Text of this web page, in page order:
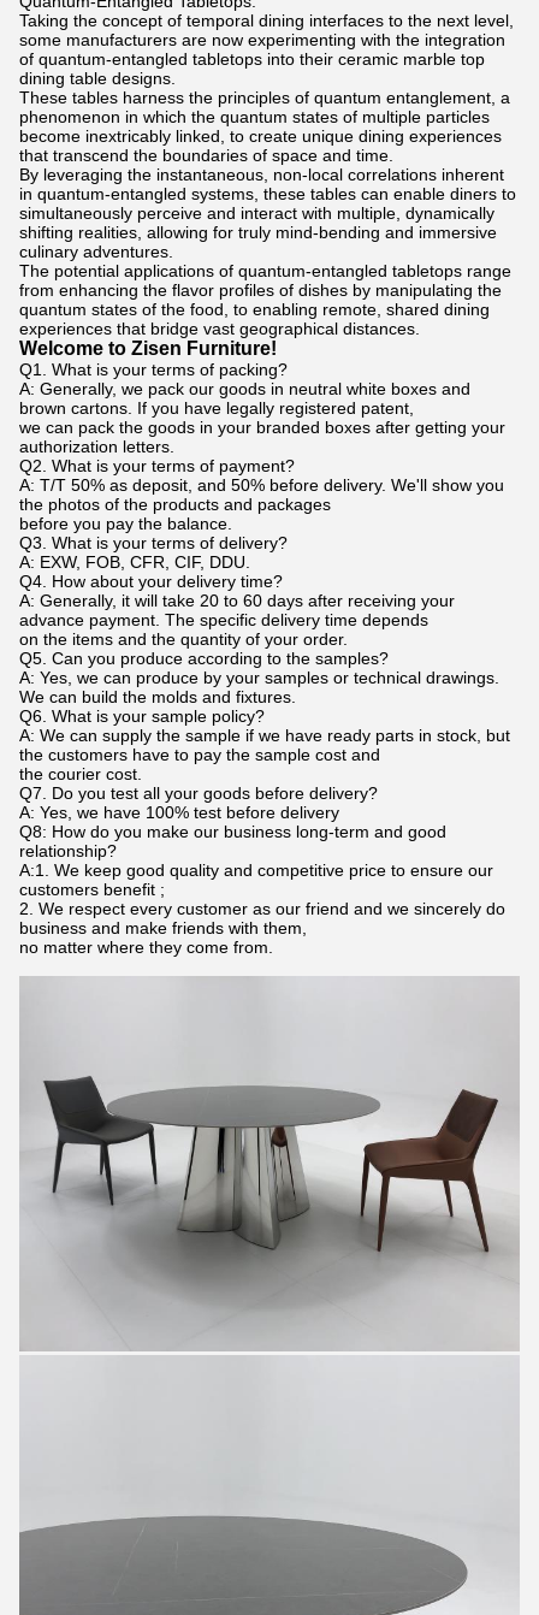
Taking the concept of temporal dining interfaces to the next level,
some manufacturers are now experimenting with the integration
of quantum-entangled tabletops into their ceramic marble top
dining table designs.
These tables harness the principles of quantum entanglement, a
phenomenon in which the quantum states of multiple particles
become inextricably linked, to create unique dining experiences
that transcend the boundaries of space and time.
By leveraging the instantaneous, non-local correlations inherent
in quantum-entangled systems, these tables can enable diners to
simultaneously perceive and interact with multiple, dynamically
shifting realities, allowing for truly mind-bending and immersive
culinary adventures.
The potential applications of quantum-entangled tabletops range
from enhancing the flavor profiles of dishes by manipulating the
quantum states of the food, to enabling remote, shared dining
experiences that bridge vast geographical distances.
Welcome to Zisen Furniture!
Q1. What is your terms of packing?
A: Generally, we pack our goods in neutral white boxes and
brown cartons. If you have legally registered patent,
we can pack the goods in your branded boxes after getting your
authorization letters.
Q2. What is your terms of payment?
A: T/T 50% as deposit, and 50% before delivery. We'll show you
the photos of the products and packages
before you pay the balance.
Q3. What is your terms of delivery?
A: EXW, FOB, CFR, CIF, DDU.
Q4. How about your delivery time?
A: Generally, it will take 20 to 60 days after receiving your
advance payment. The specific delivery time depends
on the items and the quantity of your order.
Q5. Can you produce according to the samples?
A: Yes, we can produce by your samples or technical drawings.
We can build the molds and fixtures.
Q6. What is your sample policy?
A: We can supply the sample if we have ready parts in stock, but
the customers have to pay the sample cost and
the courier cost.
Q7. Do you test all your goods before delivery?
A: Yes, we have 100% test before delivery
Q8: How do you make our business long-term and good
relationship?
A:1. We keep good quality and competitive price to ensure our
customers benefit ;
2. We respect every customer as our friend and we sincerely do
business and make friends with them,
no matter where they come from.